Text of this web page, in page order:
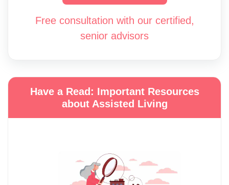
Free consultation with our certified,
senior advisors
Have a Read: Important Resources
about Assisted Living